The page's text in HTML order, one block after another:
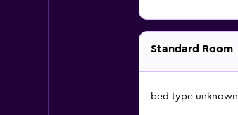
Standard Room
bed type unknown